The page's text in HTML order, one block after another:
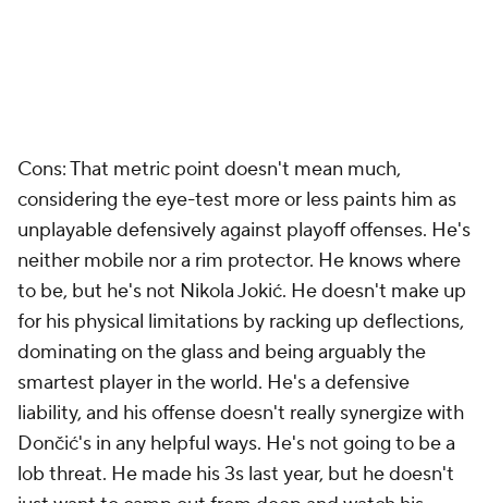
lob threat. He made his 3s last year, but he doesn't
just want to camp out from deep and watch his
teammates work. This is only a fit if the Lakers miss
on everyone else and need a center-sized body.
Goga Bitadze
Pros: Solid rim-protection and a favorite of many
defensive metrics. A high-IQ defender with good
reflexes, he rarely gives up easy baskets and is
pretty adaptable within the flow of a possession.